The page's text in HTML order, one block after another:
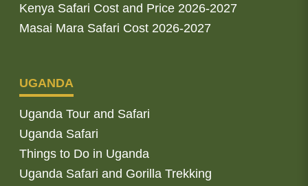
Kenya Safari Cost and Price 2026-2027
Masai Mara Safari Cost 2026-2027
UGANDA
Uganda Tour and Safari
Uganda Safari
Things to Do in Uganda
Uganda Safari and Gorilla Trekking